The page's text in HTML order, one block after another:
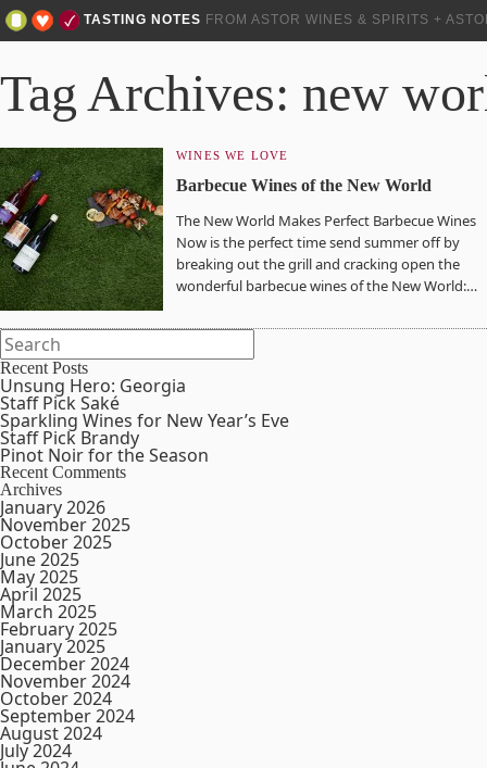
TASTING NOTES FROM ASTOR WINES & SPIRITS +
Tag Archives: new
WINES WE LOVE
Barbecue Wines of the New World
The New World Makes Perfect Barbecue Wines
Now is the perfect time send summer off by
breaking out the grill and cracking open the
wonderful barbecue wines of the New World:…
Recent Posts
Unsung Hero: Georgia
Staff Pick Saké
Sparkling Wines for New Year’s Eve
Staff Pick Brandy
Pinot Noir for the Season
Recent Comments
Archives
January 2026
November 2025
October 2025
June 2025
May 2025
April 2025
March 2025
February 2025
January 2025
December 2024
November 2024
October 2024
September 2024
August 2024
July 2024